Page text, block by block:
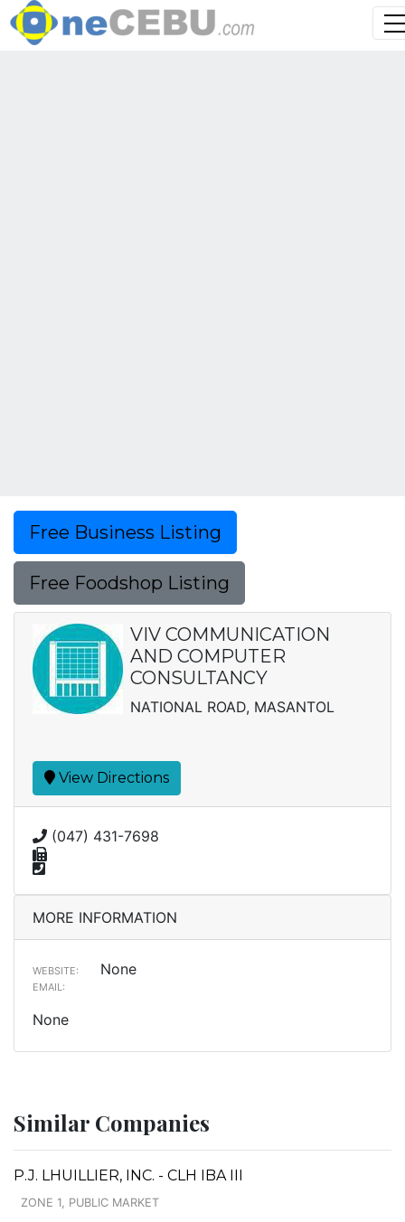
Free Business Listing
Free Foodshop Listing
VIV COMMUNICATION
AND COMPUTER
CONSULTANCY
NATIONAL ROAD, MASANTOL
View Directions
(047) 431-7698
MORE INFORMATION
WEBSITE: None
EMAIL:
None
Similar Companies
P.J. LHUILLIER, INC. - CLH IBA III
ZONE 1, PUBLIC MARKET